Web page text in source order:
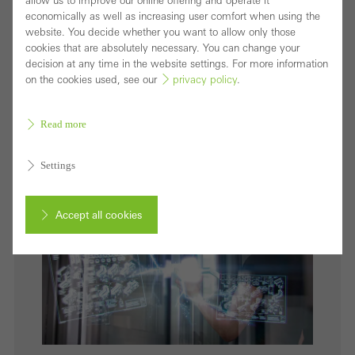
In the Schüco vision of the Internet of Façades, the
building envelope has particular significance as the
smart interface between the physical and digital
world.
Download (jpg, 4.0 MB)
economically as well as increasing user comfort when using the
website. You decide whether you want to allow only those
cookies that are absolutely necessary. You can change your
decision at any time in the website settings. For more information
on the cookies used, see our
privacy policy.
Read more
Settings
Accept all cookies
Cancel
Required (essential, functional, indispensable) cookies that cannot be